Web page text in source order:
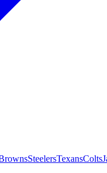
SteelersTexansColts